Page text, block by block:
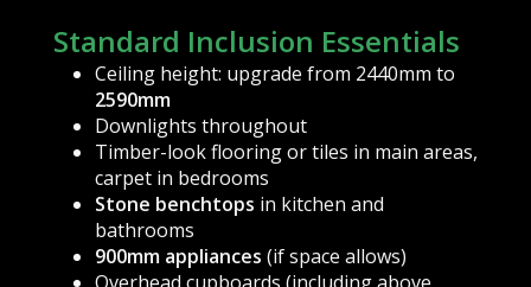
Standard Inclusion Essentials
Ceiling height: upgrade from 2440mm to
2590mm
Downlights throughout
Timber-look flooring or tiles in main areas,
carpet in bedrooms
Stone benchtops in kitchen and
bathrooms
900mm appliances (if space allows)